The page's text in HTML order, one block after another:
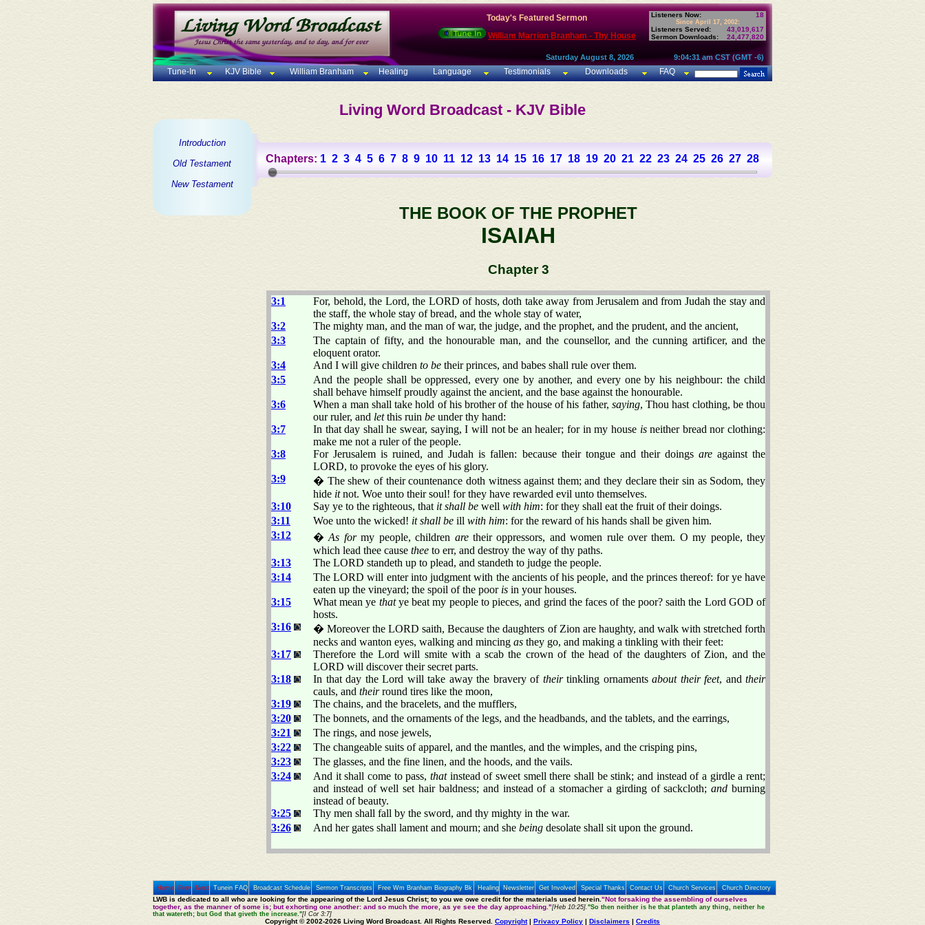
Today's Featured Sermon
William Marrion Branham - Thy House
Listeners Now: 18
Since April 17, 2002:
Listeners Served:
43,019,617
Sermon Downloads:
24,477,820
Saturday August 8, 2026 9:04:31 am CST (GMT -6)
Tune-In KJV Bible William Branham Healing Language Testimonials Downloads FAQ
Living Word Broadcast - KJV Bible
Introduction
Old Testament
New Testament
Chapters: 1 2 3 4 5 6 7 8 9 10 11 12 13 14 15 16 17 18 19 20 21 22 23 24 25 26 27 28
THE BOOK OF THE PROPHET
ISAIAH
Chapter 3
3:1
For, behold, the Lord, the LORD of hosts, doth take away from Jerusalem and from Judah the stay and
the staff, the whole stay of bread, and the whole stay of water,
3:2
The mighty man, and the man of war, the judge, and the prophet, and the prudent, and the ancient,
3:3
The captain of fifty, and the honourable man, and the counsellor, and the cunning artificer, and the
eloquent orator.
3:4
And I will give children to be their princes, and babes shall rule over them.
3:5
And the people shall be oppressed, every one by another, and every one by his neighbour: the child
shall behave himself proudly against the ancient, and the base against the honourable.
3:6
When a man shall take hold of his brother of the house of his father, saying, Thou hast clothing, be thou
our ruler, and letthis ruin be under thy hand:
3:7
In that day shall he swear, saying, I will not be an healer; for in my house isneither bread nor clothing:
make me not a ruler of the people.
3:8
For Jerusalem is ruined, and Judah is fallen: because their tongue and their doings areagainst the
LORD, to provoke the eyes of his glory.
3:9
� The shew of their countenance doth witness against them; and they declare their sin as Sodom, they
hide itnot. Woe unto their soul! for they have rewarded evil unto themselves.
3:10
Say ye to the righteous, that it shall be well with him: for they shall eat the fruit of their doings.
3:11
Woe unto the wicked! it shall be ill with him: for the reward of his hands shall be given him.
3:12
�As formy people, children aretheir oppressors, and women rule over them. O my people, they
which lead thee cause thee to err, and destroy the way of thy paths.
3:13
The LORD standeth up to plead, and standeth to judge the people.
3:14
The LORD will enter into judgment with the ancients of his people, and the princes thereof: for ye have
eaten up the vineyard; the spoil of the poor is in your houses.
3:15
What mean ye thatye beat my people to pieces, and grind the faces of the poor? saith the Lord GOD of
hosts.
3:16
� Moreover the LORD saith, Because the daughters of Zion are haughty, and walk with stretched forth
necks and wanton eyes, walking and mincing as they go, and making a tinkling with their feet:
3:17
Therefore the Lord will smite with a scab the crown of the head of the daughters of Zion, and the
LORD will discover their secret parts.
3:18
In that day the Lord will take away the bravery of theirtinkling ornaments about their feet, and their
cauls, and theirround tires like the moon,
3:19
The chains, and the bracelets, and the mufflers,
3:20
The bonnets, and the ornaments of the legs, and the headbands, and the tablets, and the earrings,
3:21
The rings, and nose jewels,
3:22
The changeable suits of apparel, and the mantles, and the wimples, and the crisping pins,
3:23
The glasses, and the fine linen, and the hoods, and the vails.
3:24
And it shall come to pass, thatinstead of sweet smell there shall be stink; and instead of a girdle a rent;
and instead of well set hair baldness; and instead of a stomacher a girding of sackcloth;and burning
instead of beauty.
3:25
Thy men shall fall by the sword, and thy mighty in the war.
3:26
And her gates shall lament and mourn; and she being desolate shall sit upon the ground.
Home Prev Next Tunein FAQ Broadcast Schedule Sermon Transcripts Free Wm Branham Biography Bk Healing Newsletter Get Involved Special Thanks Contact Us Church Services Church Directory
LWB is dedicated to all who are looking for the appearing of the Lord Jesus Christ; to you we owe credit for the materials used herein. "Not forsaking the assembling of ourselves
together, as the manner of some is; but exhorting one another: and so much the more, as ye see the day approaching."[Heb 10:25]."So then neither is he that planteth any thing, neither he
that watereth; but God that giveth the increase."[I Cor 3:7]
Copyright © 2002-2026 Living Word Broadcast. All Rights Reserved. Copyright| Privacy Policy | Disclaimers | Credits